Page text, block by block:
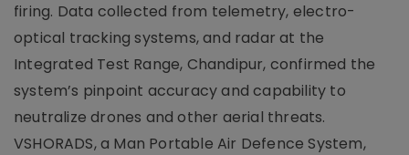
firing. Data collected from telemetry, electro-
optical tracking systems, and radar at the
Integrated Test Range, Chandipur, confirmed the
system’s pinpoint accuracy and capability to
neutralize drones and other aerial threats.
VSHORADS, a Man Portable Air Defence System,